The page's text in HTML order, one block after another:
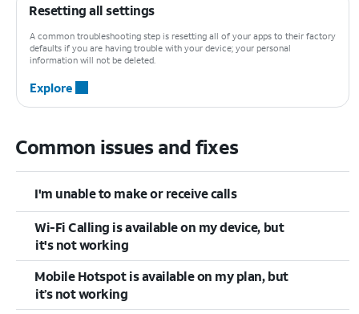
Resetting all settings
A common troubleshooting step is resetting all of your apps to their factory
defaults if you are having trouble with your device; your personal
information will not be deleted.
Explore
Common issues and fixes
I'm unable to make or receive calls
Wi-Fi Calling is available on my device, but
it's not working
Mobile Hotspot is available on my plan, but
it’s not working